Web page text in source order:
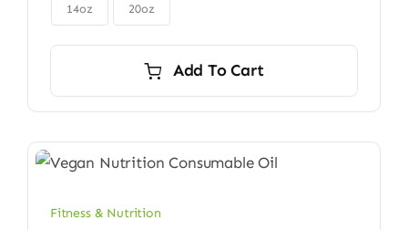
14oz 20oz
Add To Cart
Fitness & Nutrition